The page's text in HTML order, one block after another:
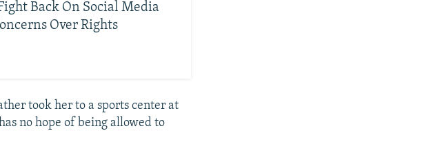
Back On Social Media
Over Rights
took her to a sports center at
no hope of being allowed to